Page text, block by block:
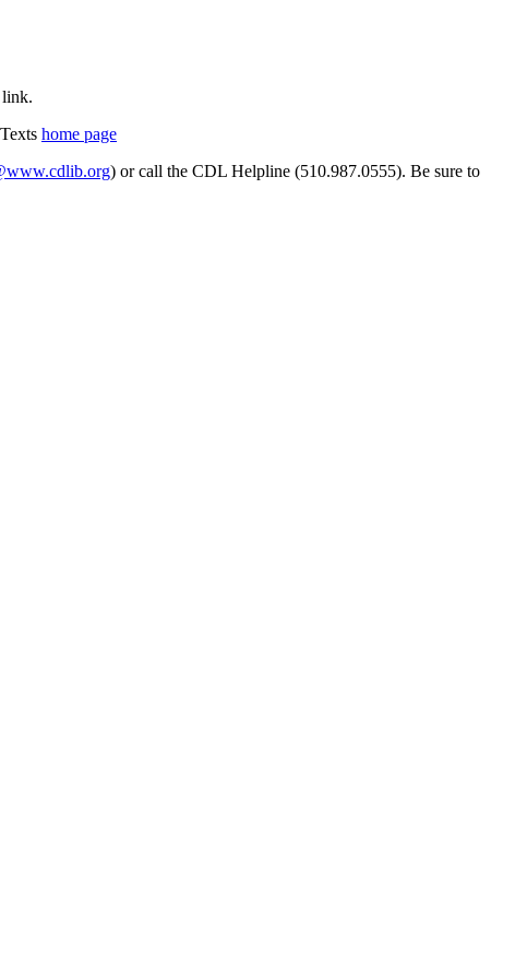
link.
home page
) or call the CDL Helpline (510.987.0555). Be sure to